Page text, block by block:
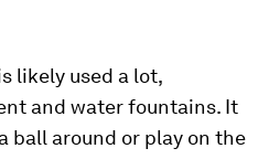
likely used a lot,
and water fountains. It
ball around or play on the